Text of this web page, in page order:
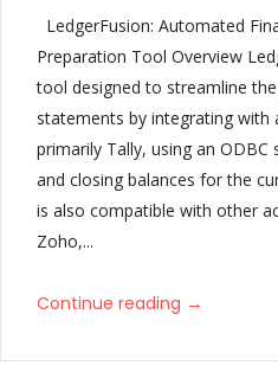
LedgerFusion: Automated
Preparation Tool Overview
tool designed to streamline
statements by integrating with
primarily Tally, using an ODBC
and closing balances for the
is also compatible with other
Zoho,...
Continue reading →